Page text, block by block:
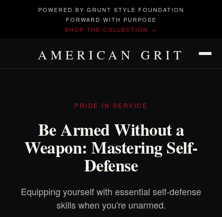
POWERED BY GRUNT STYLE FOUNDATION
FORWARD WITH PURPOSE
SHOP THE COLLECTION →
AMERICAN GRIT
PRIDE IN SERVICE
Be Armed Without a
Weapon: Mastering Self-
Defense
Equipping yourself with essential self-defense
skills when you're unarmed.